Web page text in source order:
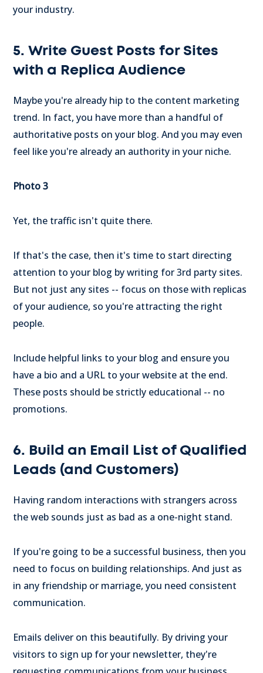
your industry.
5. Write Guest Posts for Sites
with a Replica Audience
Maybe you're already hip to the content marketing
trend. In fact, you have more than a handful of
authoritative posts on your blog. And you may even
feel like you're already an authority in your niche.
Photo 3
Yet, the traffic isn't quite there.
If that's the case, then it's time to start directing
attention to your blog by writing for 3rd party sites.
But not just any sites -- focus on those with replicas
of your audience, so you're attracting the right
people.
Include helpful links to your blog and ensure you
have a bio and a URL to your website at the end.
These posts should be strictly educational -- no
promotions.
6. Build an Email List of Qualified
Leads (and Customers)
Having random interactions with strangers across
the web sounds just as bad as a one-night stand.
If you're going to be a successful business, then you
need to focus on building relationships. And just as
in any friendship or marriage, you need consistent
communication.
Emails deliver on this beautifully. By driving your
visitors to sign up for your newsletter, they're